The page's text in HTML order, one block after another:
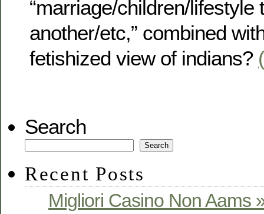
“marriage/children/lifestyle
another/etc,” combined
fetishized view of indians?
Search
Search
Recent Posts
Migliori Casino Non Aams